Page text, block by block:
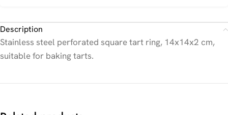
Description
Stainless steel perforated square tart ring, 14x14x2 cm,
suitable for baking tarts.